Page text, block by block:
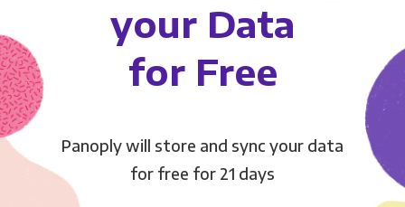
your Data
for Free
Panoply will store and sync your data
for free for 21 days